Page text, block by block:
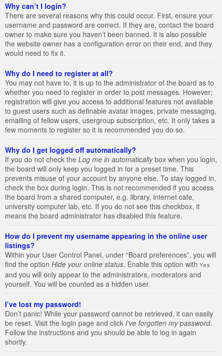
Why can’t I login?
There are several reasons why this could occur. First, ensure your
username and password are correct. If they are, contact the board
owner to make sure you haven’t been banned. It is also possible
the website owner has a configuration error on their end, and they
would need to fix it.
Why do I need to register at all?
You may not have to, it is up to the administrator of the board as to
whether you need to register in order to post messages. However;
registration will give you access to additional features not available
to guest users such as definable avatar images, private messaging,
emailing of fellow users, usergroup subscription, etc. It only takes a
few moments to register so it is recommended you do so.
Why do I get logged off automatically?
If you do not check the Log me in automaticallybox when you login,
the board will only keep you logged in for a preset time. This
prevents misuse of your account by anyone else. To stay logged in,
check the box during login. This is not recommended if you access
the board from a shared computer, e.g. library, internet cafe,
university computer lab, etc. If you do not see this checkbox, it
means the board administrator has disabled this feature.
How do I prevent my username appearing in the online user
listings?
Within your User Control Panel, under “Board preferences”, you will
find the option Hide your online status. Enable this option with Yes
and you will only appear to the administrators, moderators and
yourself. You will be counted as a hidden user.
I’ve lost my password!
Don’t panic! While your password cannot be retrieved, it can easily
be reset. Visit the login page and click I’ve forgotten my password.
Follow the instructions and you should be able to log in again
shortly.